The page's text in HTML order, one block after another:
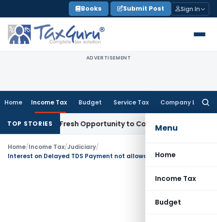
to
content
Books Submit Post Sign In
ADVERTISEMENT
Home Income Tax Budget Service Tax Company Law
Menu
Home
Income Tax
Budget
TOP STORIES
Fresh Opportunity to Condone KVAT Appeal Delay
Home/Income Tax/Judiciary/